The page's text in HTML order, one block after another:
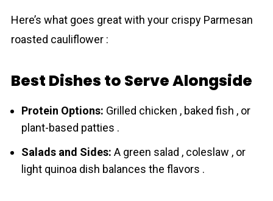
Here’s what goes great with your crispy Parmesan
roasted cauliflower :
Best Dishes to Serve Alongside
Protein Options: Grilled chicken , baked fish , or
plant-based patties .
Salads and Sides: A green salad , coleslaw , or
light quinoa dish balances the flavors .